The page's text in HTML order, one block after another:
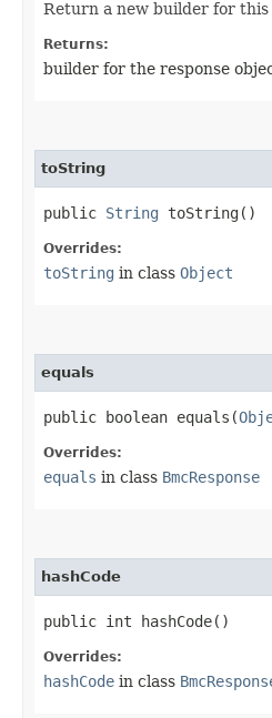
Return a new builder for this
Returns:
builder for the response
toString
public String toString()
Overrides:
toString in class Object
equals
public boolean equals​(
Overrides:
equals in class BmcResponse
hashCode
public int hashCode()
Overrides:
hashCode in class